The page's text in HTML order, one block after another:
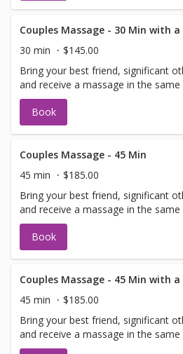
Couples Massage - 30 Min with
30 min
$145.00
Bring your best friend, significant
and receive a massage in the
Book
Couples Massage - 45 Min
45 min
$185.00
Bring your best friend, significant
and receive a massage in the
Book
Couples Massage - 45 Min with
45 min
$185.00
Bring your best friend, significant
and receive a massage in the